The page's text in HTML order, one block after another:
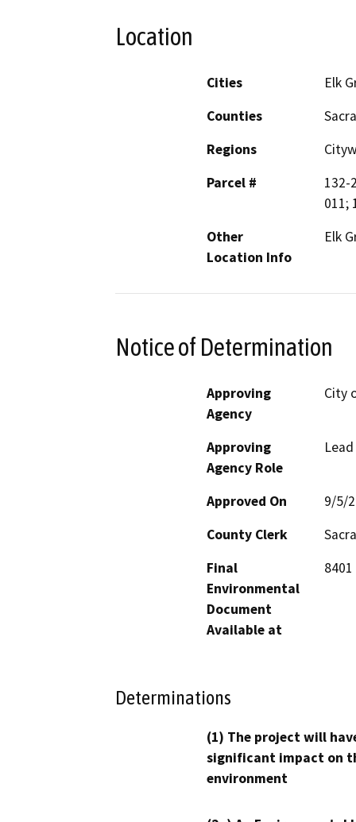
Location
Cities
Elk
Counties
Regions
Parcel #
132-
011;
Other
Location Info
Elk
Notice of Determination
Approving
Agency
City
Approving
Agency Role
Approved On
9/5/
County Clerk
Final
Environmental
Document
Available at
Determinations
(1) The project will
significant impact on
environment